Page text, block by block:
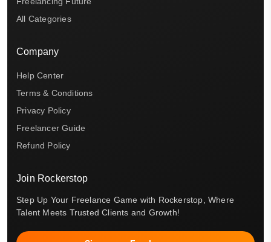
All Categories
Company
Help Center
Terms & Conditions
Privacy Policy
Freelancer Guide
Refund Policy
Join Rockerstop
Step Up Your Freelance Game with Rockerstop, Where
Talent Meets Trusted Clients and Growth!